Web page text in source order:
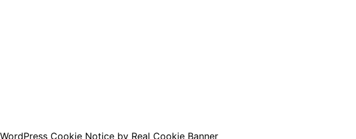
WordPress Cookie Notice by Real Cookie Banner